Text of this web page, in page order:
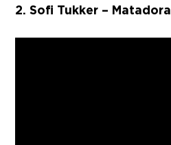
2. Sofi Tukker – Matadora